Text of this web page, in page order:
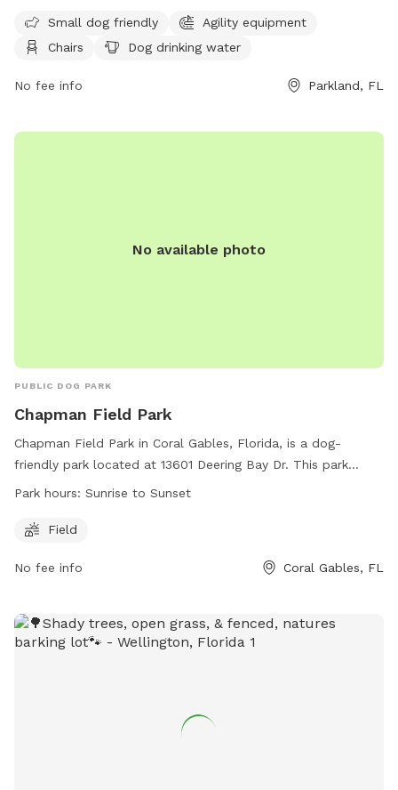
times. Aggressive behavior, sick or in-heat dogs, and puppies
under four months are not allowed. No food, treats, or toys
facility. Owners must report any incidents of dog bites.
Small dog friendly
Agility equipment
Chairs
Dog drinking water
No fee info Parkland, FL
No available photo
PUBLIC DOG PARK
Chapman Field Park
Chapman Field Park in Coral Gables, Florida, is a dog-
friendly park located at 13601 Deering Bay Dr. This park
offers a spacious field for dogs to run and play freely from
https://www.miamidade.gov/parks/chapman.asp or call (305)
Park hours: Sunrise to Sunset
Field
No fee info Coral Gables, FL